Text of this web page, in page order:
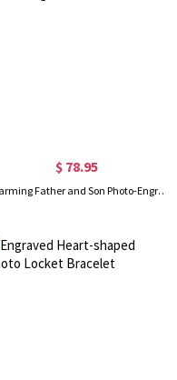
$ 78.95
Charming Father and Son Photo-Engraved Heart Bracelet